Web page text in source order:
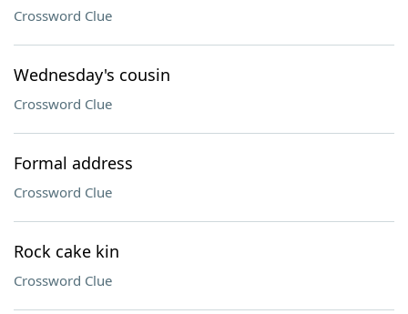
Crossword Clue
Wednesday's cousin
Crossword Clue
Formal address
Crossword Clue
Rock cake kin
Crossword Clue